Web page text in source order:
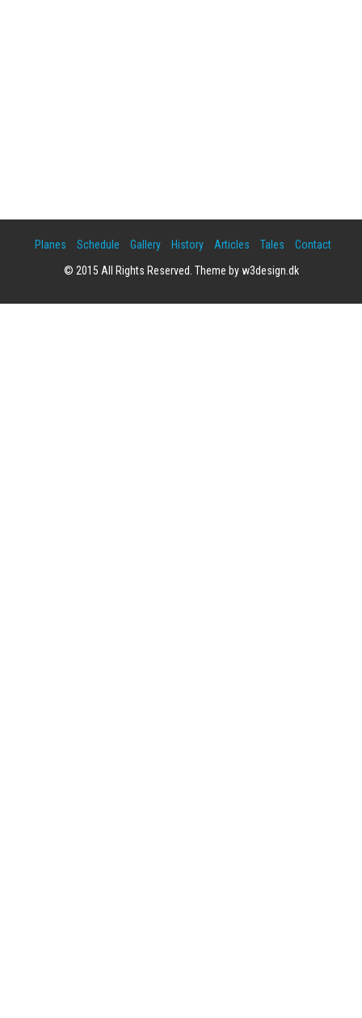
Planes Schedule Gallery History Articles Tales
Contact
© 2015 All Rights Reserved. Theme by w3design.dk